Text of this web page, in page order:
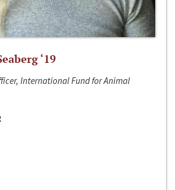
‘19
International Fund for Animal